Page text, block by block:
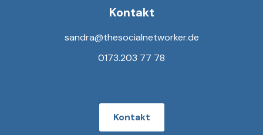
Kontakt
sandra@thesocialnetworker.de
0173.203 77 78
Kontakt